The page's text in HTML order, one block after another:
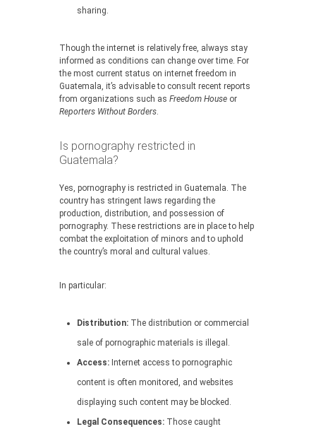
sharing.
Though the internet is relatively free, always stay
informed as conditions can change over time. For
the most current status on internet freedom in
Guatemala, it’s advisable to consult recent reports
from organizations such as Freedom House or
Reporters Without Borders.
Is pornography restricted in
Guatemala?
Yes, pornography is restricted in Guatemala. The
country has stringent laws regarding the
production, distribution, and possession of
pornography. These restrictions are in place to help
combat the exploitation of minors and to uphold
the country’s moral and cultural values.
In particular:
Distribution: The distribution or commercial
sale of pornographic materials is illegal.
Access: Internet access to pornographic
content is often monitored, and websites
displaying such content may be blocked.
Legal Consequences: Those caught